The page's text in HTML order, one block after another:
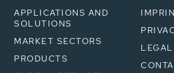
APPLICATIONS AND
SOLUTIONS
MARKET SECTORS
PRODUCTS